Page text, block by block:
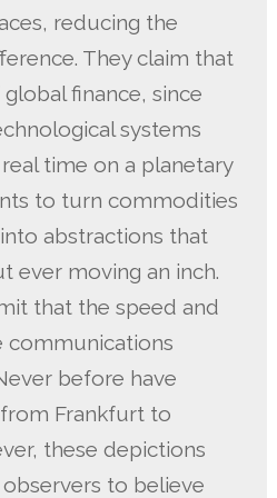
reducing the
They claim that
finance, since
systems
time on a planetary
to turn commodities
abstractions that
ever moving an inch.
that the speed and
communications
before have
Frankfurt to
these depictions
to believe